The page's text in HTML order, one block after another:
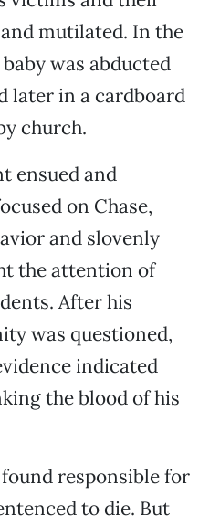
mutilated. In the
was abducted
later in a cardboard
church.
ensued and
on Chase,
and slovenly
the attention of
After his
was questioned,
indicated
the blood of his
responsible for
to die. But